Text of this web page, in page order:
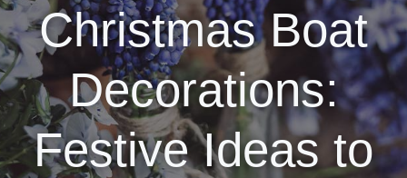
Christmas Boat
Decorations:
Festive Ideas to